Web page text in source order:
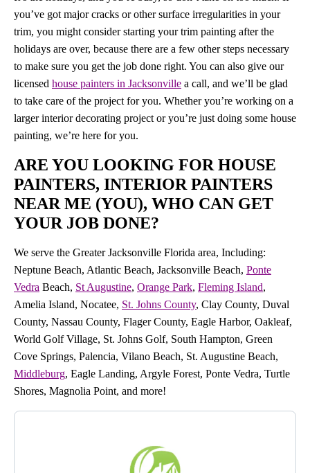
you’ve got major cracks or other surface irregularities in your
trim, you might consider starting your trim painting after the
holidays are over, because there are a few other steps necessary
to make sure you get the job done right. You can also give our
licensed house painters in Jacksonville a call, and we’ll be glad
to take care of the project for you. Whether you’re working on a
larger interior decorating project or you’re just doing some house
painting, we’re here for you.
ARE YOU LOOKING FOR HOUSE
PAINTERS, INTERIOR PAINTERS
NEAR ME (YOU), WHO CAN GET
YOUR JOB DONE?
We serve the Greater Jacksonville Florida area, Including:
Neptune Beach, Atlantic Beach, Jacksonville Beach, Ponte
Vedra Beach, St Augustine, Orange Park, Fleming Island,
Amelia Island, Nocatee, St. Johns County, Clay County, Duval
County, Nassau County, Flager County, Eagle Harbor, Oakleaf,
World Golf Village, St. Johns Golf, South Hampton, Green
Cove Springs, Palencia, Vilano Beach, St. Augustine Beach,
Middleburg, Eagle Landing, Argyle Forest, Ponte Vedra, Turtle
Shores, Magnolia Point, and more!